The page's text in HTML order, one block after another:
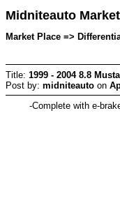
Midniteauto
Market Place =>
Title: 1999 - 2004 8.8
Post by: midniteauto on
-Complete with e-